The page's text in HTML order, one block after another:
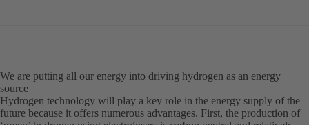
We are putting all our energy into driving hydrogen as an energy
source
Hydrogen technology will play a key role in the energy supply of the
future because it offers numerous advantages. First, the production of